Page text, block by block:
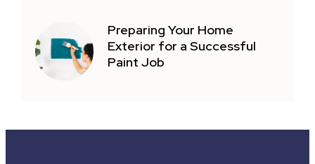
Preparing Your Home
Exterior for a Successful
Paint Job